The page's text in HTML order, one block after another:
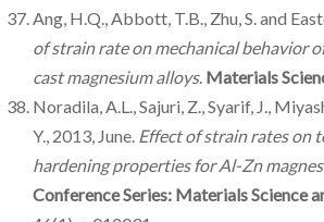
Ang, H.Q., Abbott, T.B., Zhu, S. and
of strain rate on mechanical behavior
cast magnesium alloys. Materials
Noradila, A.L., Sajuri, Z., Syarif, J.,
Y., 2013, June. Effect of strain rates on
hardening properties for Al-Zn
Conference Series: Materials Science